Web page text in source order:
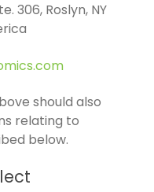
306, Roslyn, NY
should also
relating to
below.